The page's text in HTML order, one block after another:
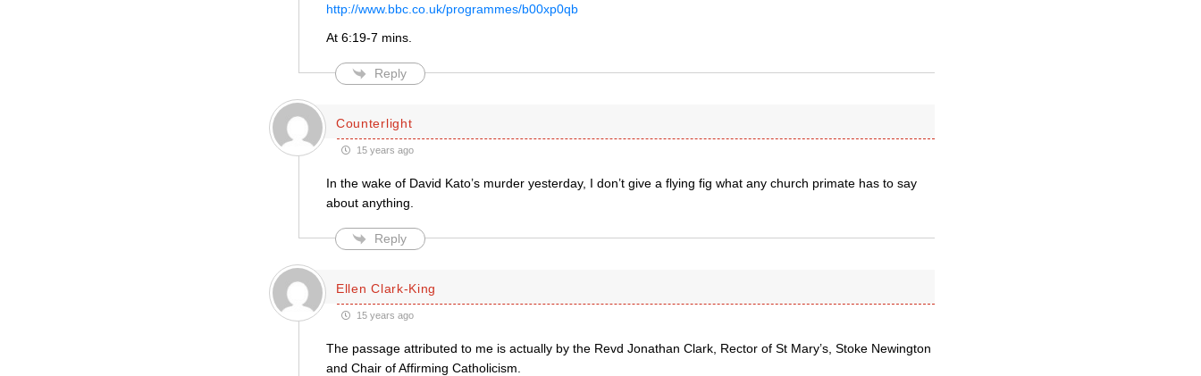
http://www.bbc.co.uk/programmes/b00xp0qb
At 6:19-7 mins.
Reply
Counterlight
15 years ago
In the wake of David Kato’s murder yesterday, I don’t give a flying fig what any church primate has to say
about anything.
Reply
Ellen Clark-King
15 years ago
The passage attributed to me is actually by the Revd Jonathan Clark, Rector of St Mary’s, Stoke Newington
and Chair of Affirming Catholicism.